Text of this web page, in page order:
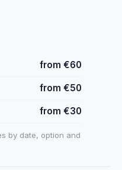
from €60
from €50
from €30
by date, option and